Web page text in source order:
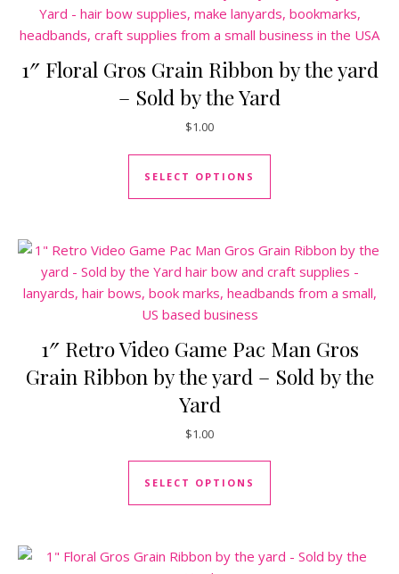
1″ Floral Gros Grain Ribbon by the yard
– Sold by the Yard
$1.00
SELECT OPTIONS
This product has
1″ Retro Video Game Pac Man Gros
Grain Ribbon by the yard – Sold by the
Yard
$1.00
SELECT OPTIONS
This product has